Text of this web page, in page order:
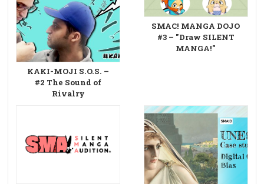
KAKI-MOJI S.O.S. –
#2 The Sound of
Rivalry
SMAC! MANGA DOJO
#3 – "Draw SILENT
MANGA!"